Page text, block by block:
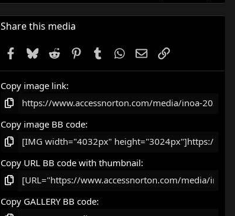
Share this media
Facebook
Bluesky
Reddit PinterestTumblrWhatsApp
EmailLink
Copy image link
Copy image BB code
Copy URL BB code with thumbnail
Copy GALLERY BB code